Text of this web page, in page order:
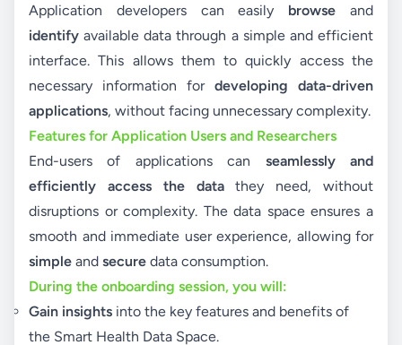
Application developers can easily browseand
identifyavailable data through a simple and efficient
interface. This allows them to quickly access the
necessary information for developing data-driven
applications, without facing unnecessary complexity.
Features for Application Users and Researchers
End-users of applications can seamlessly and
efficiently access the datathey need, without
disruptions or complexity. The data space ensures a
smooth and immediate user experience, allowing for
simple and secure data consumption.
During the onboarding session, you will:
Gain insights into the key features and benefits of
the Smart Health Data Space.